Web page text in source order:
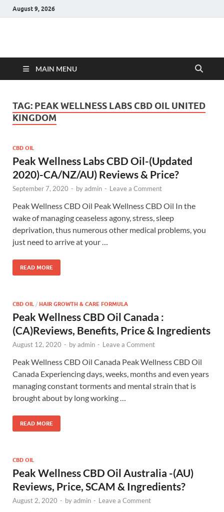
August 9, 2026
Hulk Supplements
MAIN MENU
TAG: PEAK WELLNESS LABS CBD OIL UNITED
KINGDOM
CBD OIL
Peak Wellness Labs CBD Oil-(Updated
2020)-CA/NZ/AU) Reviews & Price?
September 7, 2020 - byadmin - Leave a Comment
Peak Wellness CBD Oil Peak Wellness CBD Oil In the
wake of managing ceaseless agony, stress, sleep
deprivation, thus numerous other medical problems, you
just need to arrive at your …
READ MORE
CBD OIL / HAIR GROWTH & CARE FORMULA
Peak Wellness CBD Oil Canada :
(CA)Reviews, Benefits, Price & Ingredients
August 12, 2020 - byadmin - Leave a Comment
Peak Wellness CBD Oil Canada Peak Wellness CBD Oil
Canada Experiencing days, weeks, months and even years
managing constant torments and mental strain that is
brought about by long working …
READ MORE
CBD OIL
Peak Wellness CBD Oil Australia -(AU)
Reviews, Price, SCAM & Ingredients?
August 2, 2020 - byadmin - Leave a Comment